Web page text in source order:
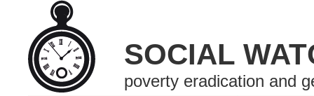
SOCIAL
poverty eradication and